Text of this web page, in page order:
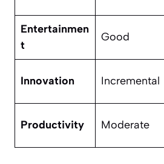
Entertainmen
t
Good
Innovation Incremental
Productivity Moderate